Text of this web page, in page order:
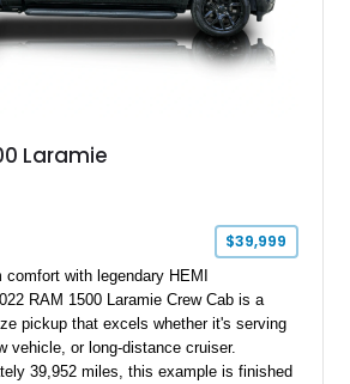
Laramie
$39,999
comfort with legendary HEMI
RAM 1500 Laramie Crew Cab is a
pickup that excels whether it's serving
vehicle, or long-distance cruiser.
39,952 miles, this example is finished